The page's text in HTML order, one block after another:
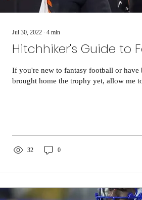
Jul 30, 2022 ∙ 4 min
Hitchhiker's Guide to
If you're new to fantasy football or have
brought home the trophy yet, allow me
32 0